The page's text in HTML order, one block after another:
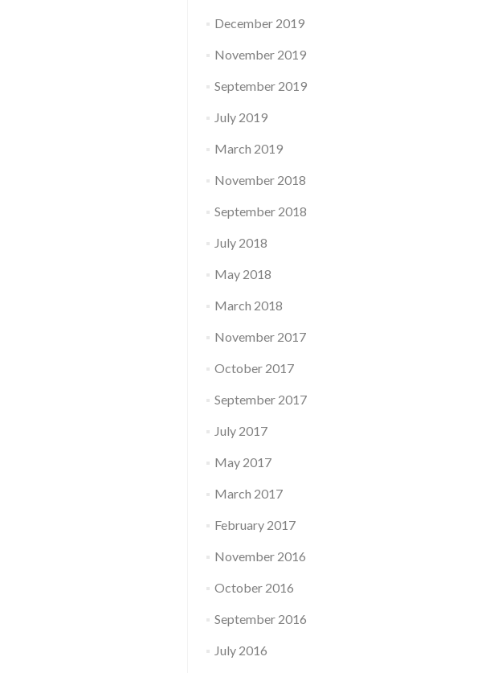
December 2019
November 2019
September 2019
July 2019
March 2019
November 2018
September 2018
July 2018
May 2018
March 2018
November 2017
October 2017
September 2017
July 2017
May 2017
March 2017
February 2017
November 2016
October 2016
September 2016
July 2016